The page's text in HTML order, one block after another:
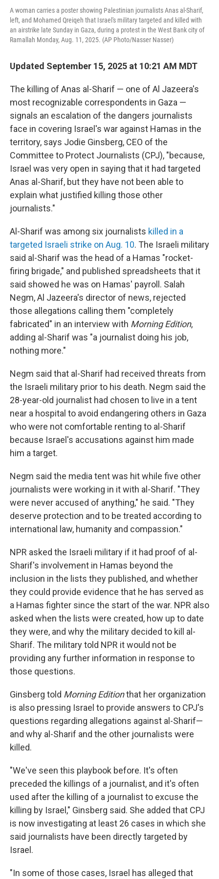
A woman carries a poster showing Palestinian journalists Anas al-Sharif,
left, and Mohamed Qreiqeh that Israel's military targeted and killed with
an airstrike late Sunday in Gaza, during a protest in the West Bank city of
Ramallah Monday, Aug. 11, 2025. (AP Photo/Nasser Nasser)
Updated September 15, 2025 at 10:21 AM MDT
The killing of Anas al-Sharif — one of Al Jazeera's
most recognizable correspondents in Gaza —
signals an escalation of the dangers journalists
face in covering Israel's war against Hamas in the
territory, says Jodie Ginsberg, CEO of the
Committee to Protect Journalists (CPJ), "because,
Israel was very open in saying that it had targeted
Anas al-Sharif, but they have not been able to
explain what justified killing those other
journalists."
Al-Sharif was among six journalists killed in a
targeted Israeli strike on Aug. 10. The Israeli military
said al-Sharif was the head of a Hamas "rocket-
firing brigade," and published spreadsheets that it
said showed he was on Hamas' payroll. Salah
Negm, Al Jazeera's director of news, rejected
those allegations calling them "completely
fabricated" in an interview with Morning Edition,
adding al-Sharif was "a journalist doing his job,
nothing more."
Negm said that al-Sharif had received threats from
the Israeli military prior to his death. Negm said the
28-year-old journalist had chosen to live in a tent
near a hospital to avoid endangering others in Gaza
who were not comfortable renting to al-Sharif
because Israel's accusations against him made
him a target.
Negm said the media tent was hit while five other
journalists were working in it with al-Sharif. "They
were never accused of anything," he said. "They
deserve protection and to be treated according to
international law, humanity and compassion."
NPR asked the Israeli military if it had proof of al-
Sharif's involvement in Hamas beyond the
inclusion in the lists they published, and whether
they could provide evidence that he has served as
a Hamas fighter since the start of the war. NPR also
asked when the lists were created, how up to date
they were, and why the military decided to kill al-
Sharif. The military told NPR it would not be
providing any further information in response to
those questions.
Ginsberg told Morning Editionthat her organization
is also pressing Israel to provide answers to CPJ's
questions regarding allegations against al-Sharif—
and why al-Sharif and the other journalists were
killed.
"We've seen this playbook before. It's often
preceded the killings of a journalist, and it's often
used after the killing of a journalist to excuse the
killing by Israel," Ginsberg said. She added that CPJ
is now investigating at least 26 cases in which she
said journalists have been directly targeted by
Israel.
"In some of those cases, Israel has alleged that